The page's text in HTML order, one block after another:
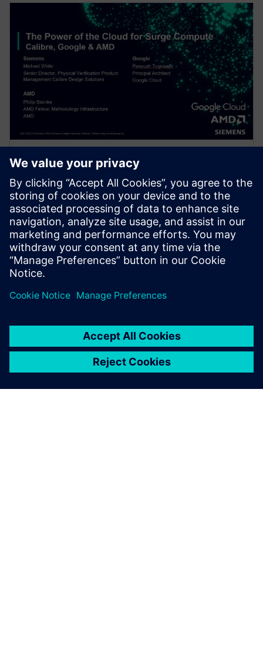
WEBINAR
The Power of the Cloud for
Surge Compute - Calibre,
Google & AMD
Join presenters from Calibre, Google and AMD and
learn how to maximize your compute time and take
full advantage of the cloud for EDA workloads.